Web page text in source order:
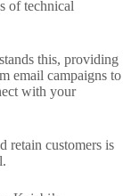
of technical
this, providing
email campaigns to
with your
retain customers is